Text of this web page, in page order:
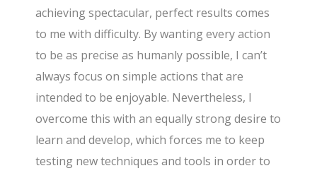
achieving spectacular, perfect results comes
to me with difficulty. By wanting every action
to be as precise as humanly possible, I can’t
always focus on simple actions that are
intended to be enjoyable. Nevertheless, I
overcome this with an equally strong desire to
learn and develop, which forces me to keep
testing new techniques and tools in order to